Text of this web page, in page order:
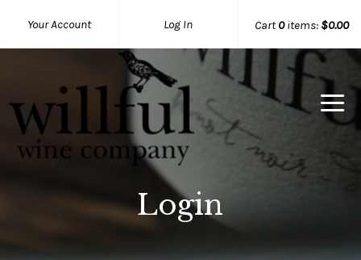
Your Account Log In Cart0items: $0.00
Willful Wine Co Home
Login